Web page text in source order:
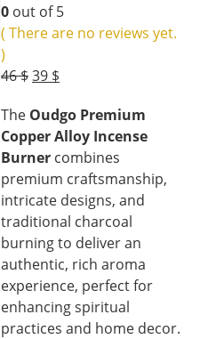
0 out of 5
( There are no reviews yet.
)
46$Original
was:
46 $.
39 $
is:
39 $.
The Oudgo Premium
Copper Alloy Incense
Burner combines
premium craftsmanship,
intricate designs, and
traditional charcoal
burning to deliver an
authentic, rich aroma
experience, perfect for
enhancing spiritual
practices and home decor.